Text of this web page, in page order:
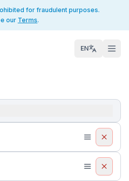
for fraudulent purposes.
our Terms.
EN